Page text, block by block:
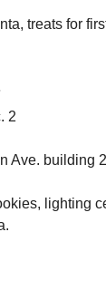
treats for
2
Ave. building
lighting